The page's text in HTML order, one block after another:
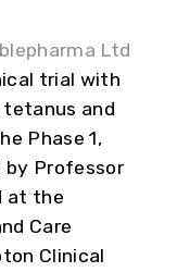
Ltd
trial with
and
Phase 1,
Professor
at the
Care
Clinical